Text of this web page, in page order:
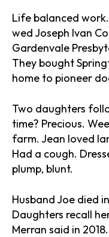
Life balanced work.
wed Joseph Ivan
Gardenvale
They bought
home to pioneer
Two daughters
time? Precious.
farm. Jean loved
Had a cough.
plump, blunt.
Husband Joe died
Daughters recall
Merran said in